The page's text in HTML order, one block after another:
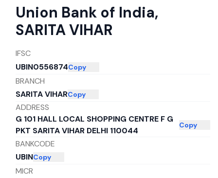
Union Bank of India,
SARITA VIHAR
IFSC
UBIN0556874Copy
BRANCH
SARITA VIHARCopy
ADDRESS
G 101 HALL LOCAL SHOPPING CENTRE F G
PKT SARITA VIHAR DELHI 110044
Copy
BANKCODE
UBINCopy
MICR